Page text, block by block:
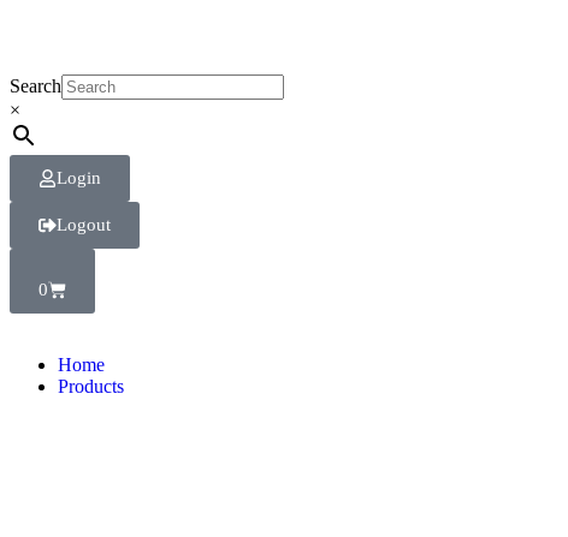
Search
×
Login
Logout
0
Home
Products